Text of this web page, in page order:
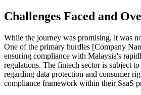
Challenges Faced and
While the journey was promising, it was
One of the primary hurdles [Company
ensuring compliance with Malaysia's
regulations. The fintech sector is subject
regarding data protection and consumer
compliance framework within their SaaS